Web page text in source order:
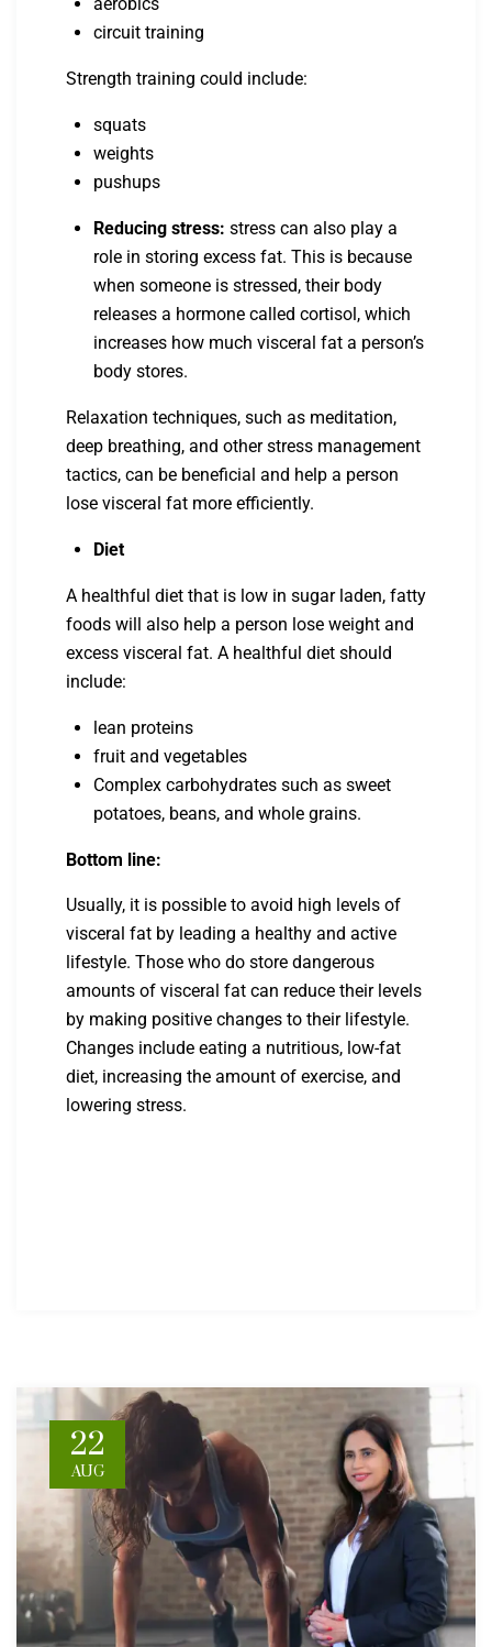
aerobics
circuit training
Strength training could include:
squats
weights
pushups
Reducing stress: stress can also play a
role in storing excess fat. This is because
when someone is stressed, their body
releases a hormone called cortisol, which
increases how much visceral fat a person’s
body stores.
Relaxation techniques, such as meditation,
deep breathing, and other stress management
tactics, can be beneficial and help a person
lose visceral fat more efficiently.
Diet
A healthful diet that is low in sugar laden, fatty
foods will also help a person lose weight and
excess visceral fat. A healthful diet should
include:
lean proteins
fruit and vegetables
Complex carbohydrates such as sweet
potatoes, beans, and whole grains.
Bottom line:
Usually, it is possible to avoid high levels of
visceral fat by leading a healthy and active
lifestyle. Those who do store dangerous
amounts of visceral fat can reduce their levels
by making positive changes to their lifestyle.
Changes include eating a nutritious, low-fat
diet, increasing the amount of exercise, and
lowering stress.
22
AUG